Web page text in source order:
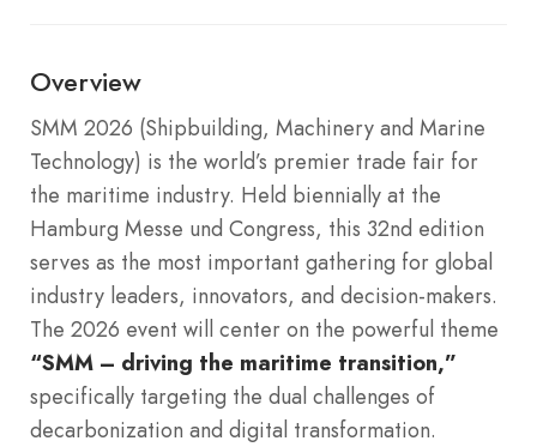
Overview
SMM 2026 (Shipbuilding, Machinery and Marine
Technology) is the world’s premier trade fair for
the maritime industry. Held biennially at the
Hamburg Messe und Congress, this 32nd edition
serves as the most important gathering for global
industry leaders, innovators, and decision-makers.
The 2026 event will center on the powerful theme
“SMM – driving the maritime transition,”
specifically targeting the dual challenges of
decarbonization and digital transformation.